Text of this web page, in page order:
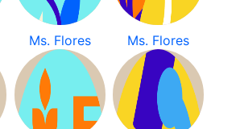
Ms. Flores Ms. Flores